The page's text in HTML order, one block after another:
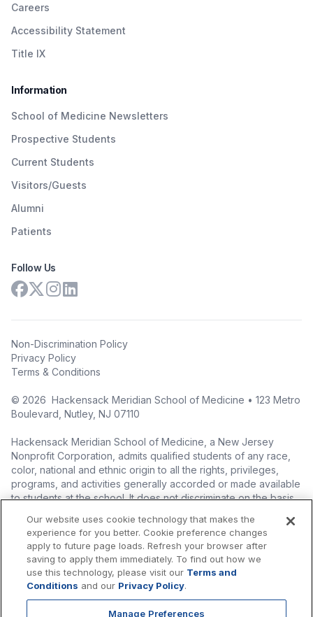
Careers
Accessibility Statement
Title IX
Information
School of Medicine Newsletters
Prospective Students
Current Students
Visitors/Guests
Alumni
Patients
Follow Us
Non-Discrimination Policy
Privacy Policy
Terms & Conditions
© 2026 Hackensack Meridian School of Medicine • 123 Metro
Boulevard, Nutley, NJ 07110
Hackensack Meridian School of Medicine, a New Jersey
Nonprofit Corporation, admits qualified students of any race,
color, national and ethnic origin to all the rights, privileges,
programs, and activities generally accorded or made available
to students at the school. It does not discriminate on the basis
status), ethnic origin, nationality, ancestry, age, sex (including
pregnancy, childbirth, and related medical conditions), sex
stereotyping, familial status, marital status, domestic
partnership or civil union status, affectional or sexual
orientation, gender identity or expression (including with
blood trait, genetic information, liability for military service, and
Our website uses cookie technology that makes the
experience for you better. Cookie preference changes
apply to future page loads. Refresh your browser after
saving to apply them immediately. To find out how we
use this technology, please visit our Terms and
Conditions and our Privacy Policy.
Manage Preferences